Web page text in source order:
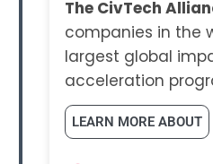
The CivTech
companies in the
largest global
acceleration
LEARN MORE ABOUT